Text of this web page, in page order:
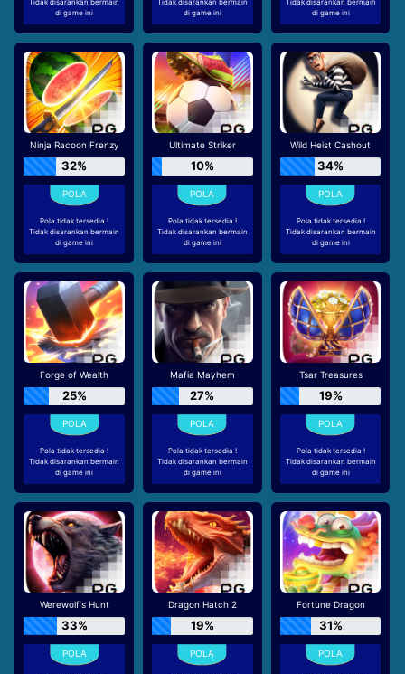
di game ini
di game ini
di game ini
Ninja Racoon Frenzy
32%
Pola tidak tersedia !
Tidak disarankan bermain
di game ini
Ultimate Striker
10%
Pola tidak tersedia !
Tidak disarankan bermain
di game ini
Wild Heist Cashout
34%
Pola tidak tersedia !
Tidak disarankan bermain
di game ini
Forge of Wealth
25%
Pola tidak tersedia !
Tidak disarankan bermain
di game ini
Mafia Mayhem
27%
Pola tidak tersedia !
Tidak disarankan bermain
di game ini
Tsar Treasures
19%
Pola tidak tersedia !
Tidak disarankan bermain
di game ini
Werewolf's Hunt
33%
Dragon Hatch 2
19%
Fortune Dragon
31%